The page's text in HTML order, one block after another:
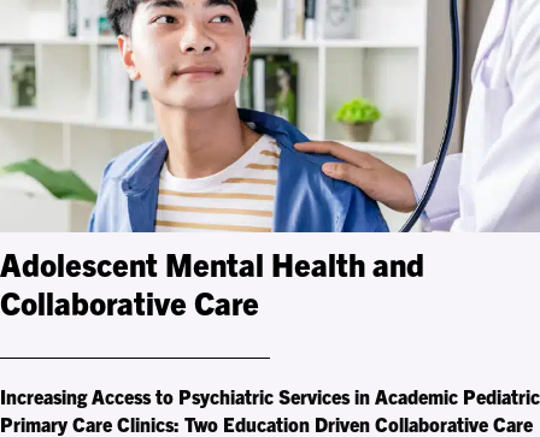
Adolescent Mental Health and
Collaborative Care
Increasing Access to Psychiatric Services in Academic Pediatric
Primary Care Clinics: Two Education Driven Collaborative Care